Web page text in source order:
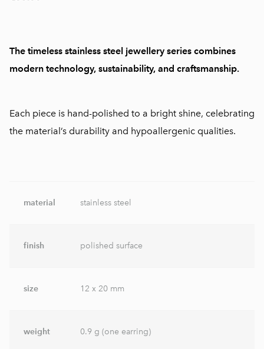
The timeless stainless steel jewellery series combines
modern technology, sustainability, and craftsmanship.
Each piece is hand-polished to a bright shine, celebrating
the material’s durability and hypoallergenic qualities.
material stainless steel
finish polished surface
size 12 x 20 mm
weight 0.9 g (one earring)